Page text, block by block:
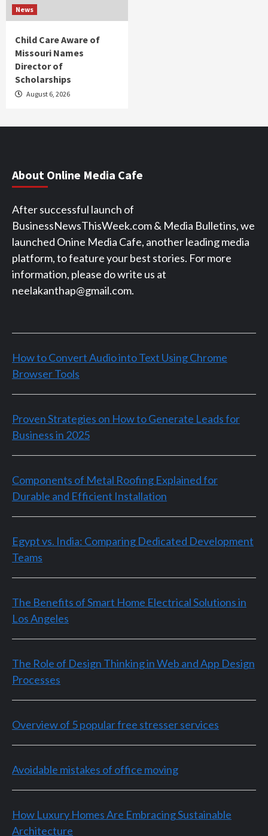
News
Child Care Aware of
Missouri Names
Director of
Scholarships
August 6, 2026
About Online Media Cafe
After successful launch of
BusinessNewsThisWeek.com & Media Bulletins, we
launched Onine Media Cafe, another leading media
platform, to feature your best stories. For more
information, please do write us at
neelakanthap@gmail.com.
How to Convert Audio into Text Using Chrome
Browser Tools
Proven Strategies on How to Generate Leads for
Business in 2025
Components of Metal Roofing Explained for
Durable and Efficient Installation
Egypt vs. India: Comparing Dedicated Development
Teams
The Benefits of Smart Home Electrical Solutions in
Los Angeles
The Role of Design Thinking in Web and App Design
Processes
Overview of 5 popular free stresser services
Avoidable mistakes of office moving
How Luxury Homes Are Embracing Sustainable
Architecture